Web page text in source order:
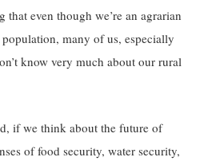
that even though we’re an agrarian
many of us, especially
know very much about our rural
if we think about the future of
of food security, water security,